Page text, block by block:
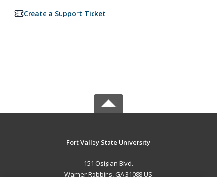
Create a Support Ticket
Fort Valley State University
151 Osigian Blvd.
Warner Robbins, GA 31088 US